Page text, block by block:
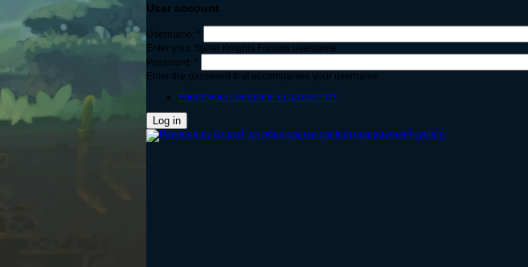
User account
Username: *
Enter your Spiral Knights Forums username.
Password: *
Enter the password that accompanies your username.
Forgot your username or password?